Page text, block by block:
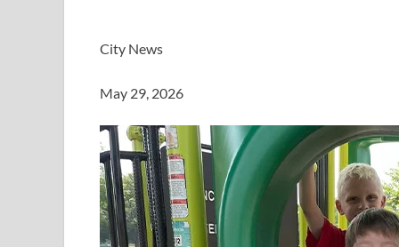
City News
May 29, 2026